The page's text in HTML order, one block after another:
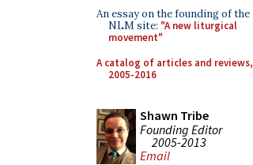
An essay on the founding of the
NLM site: "A new liturgical
movement"
A catalog of articles and reviews,
2005-2016
Shawn Tribe
Founding Editor
2005-2013
Email